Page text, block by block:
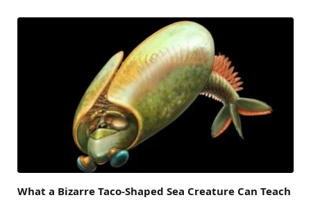
What a Bizarre Taco-Shaped Sea Creature Can Teach